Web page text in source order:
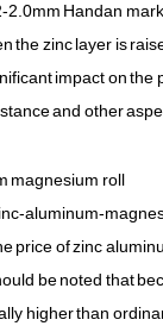
2.0mm Handan
the zinc layer is
impact on the
and other
magnesium roll
aluminum-
price of zinc
be noted that
higher than